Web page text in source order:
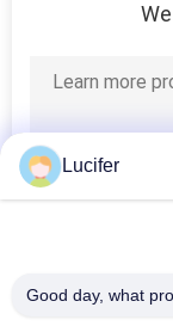
Lucifer
Good day, what